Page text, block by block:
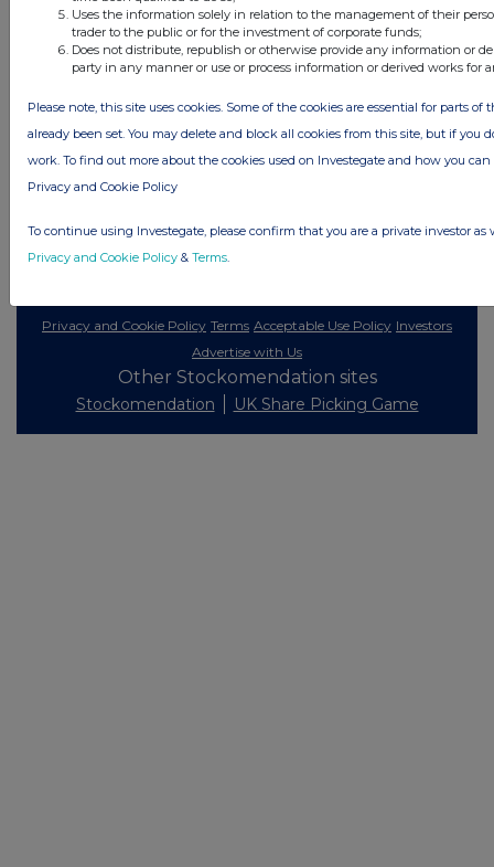
All intraday prices are subject to a delay of fifteen (15) minutes.
Investegate takes no responsibility for the accuracy of the information within
The announcements are supplied by the denoted source. Queries about the
content of an announcement should be directed to the source. Investegate
reserves the right to publish a filtered set of announcements. NAV, EMM/EPT,
Privacy and Cookie Policy Terms Acceptable Use Policy Investors
Advertise with Us
Other Stockomendation sites
Stockomendation UK Share Picking Game
Uses the information solely in relation to the management of their
trader to the public or for the investment of corporate funds;
Does not distribute, republish or otherwise provide any information or
party in any manner or use or process information or derived works for
Please note, this site uses cookies. Some of the cookies are essential for parts of
already been set. You may delete and block all cookies from this site, but if you
work. To find out more about the cookies used on Investegate and how you
Privacy and Cookie Policy
To continue using Investegate, please confirm that you are a private investor as
Privacy and Cookie Policy & Terms.